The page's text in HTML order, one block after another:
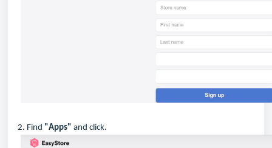
2. Find "Apps" and click.